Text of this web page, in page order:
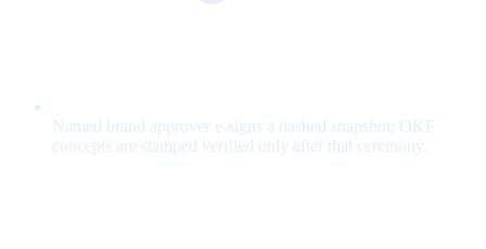
Named brand approver e-signs a hashed snapshot; OKF
concepts are stamped verified only after that ceremony.